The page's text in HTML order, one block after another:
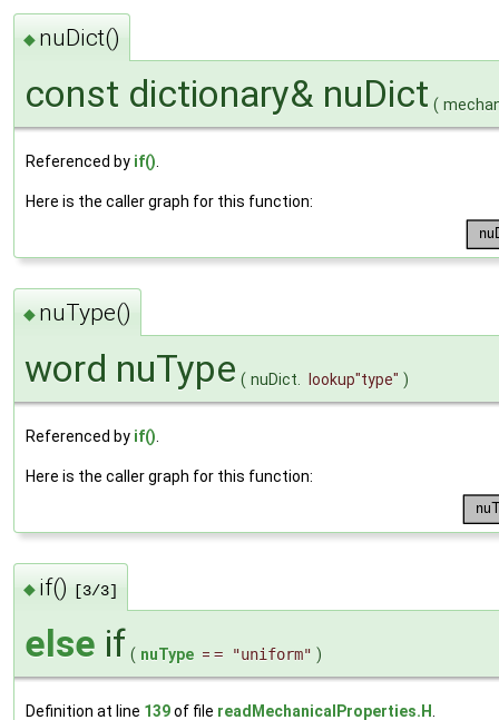
◆ nuDict()
const dictionary& nuDict (
Referenced by if()
Here is the caller graph for this function:
◆ nuType()
word nuType ( nuDict. lookup"type" )
Referenced by if()
Here is the caller graph for this function:
◆ if() [3/3]
else if ( nuType = = "uniform" )
Definition at line 139of file readMechanicalProperties.H.